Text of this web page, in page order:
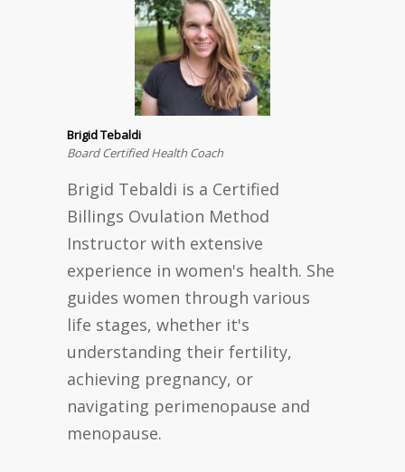
Brigid Tebaldi
Board Certified Health Coach
Brigid Tebaldi is a Certified
Billings Ovulation Method
Instructor with extensive
experience in women's health. She
guides women through various
life stages, whether it's
understanding their fertility,
achieving pregnancy, or
navigating perimenopause and
menopause.